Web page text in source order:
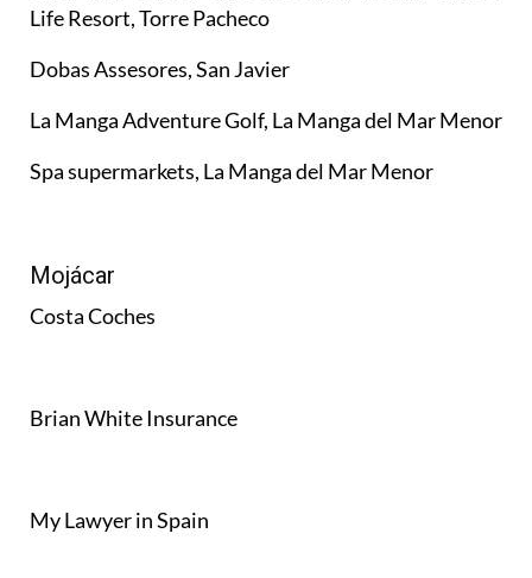
Life Resort, Torre Pacheco
Dobas Assesores, San Javier
La Manga Adventure Golf, La Manga del Mar Menor
Spa supermarkets, La Manga del Mar Menor
Mojácar
Costa Coches
Brian White Insurance
My Lawyer in Spain